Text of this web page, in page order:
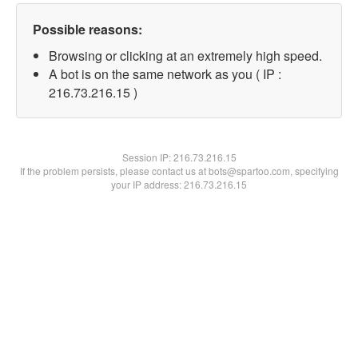
Possible reasons:
Browsing or clicking at an extremely high speed.
A bot is on the same network as you ( IP :
216.73.216.15 )
Session IP:216.73.216.15
If the problem persists, please contact us at bots@spartoo.com, specifying
your IP address: 216.73.216.15